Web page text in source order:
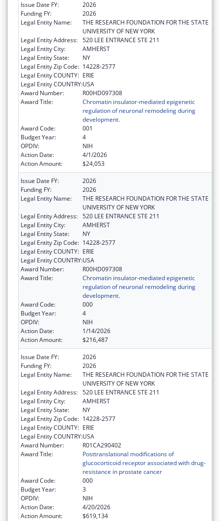
Issue Date FY:
2026
Funding FY:
2026
Legal Entity Name:
THE RESEARCH FOUNDATION FOR THE STATE
UNIVERSITY OF NEW YORK
Legal Entity Address: 520 LEE ENTRANCE STE 211
Legal Entity City:
AMHERST
Legal Entity State:
NY
Legal Entity Zip Code: 14228-2577
Legal Entity COUNTY: ERIE
Legal Entity COUNTRY:USA
Award Number:
R00HD097308
Award Title:
Chromatin insulator-mediated epigenetic
regulation of neuronal remodeling during
development.
Award Code:
001
Budget Year:
4
OPDIV:
NIH
Action Date:
4/1/2026
Action Amount:
$24,053
Issue Date FY:
2026
Funding FY:
2026
Legal Entity Name:
THE RESEARCH FOUNDATION FOR THE STATE
UNIVERSITY OF NEW YORK
Legal Entity Address: 520 LEE ENTRANCE STE 211
Legal Entity City:
AMHERST
Legal Entity State:
NY
Legal Entity Zip Code: 14228-2577
Legal Entity COUNTY: ERIE
Legal Entity COUNTRY:USA
Award Number:
R00HD097308
Award Title:
Chromatin insulator-mediated epigenetic
regulation of neuronal remodeling during
development.
Award Code:
000
Budget Year:
4
OPDIV:
NIH
Action Date:
1/14/2026
Action Amount:
$216,487
Issue Date FY:
2026
Funding FY:
2026
Legal Entity Name:
THE RESEARCH FOUNDATION FOR THE STATE
UNIVERSITY OF NEW YORK
Legal Entity Address: 520 LEE ENTRANCE STE 211
Legal Entity City:
AMHERST
Legal Entity State:
NY
Legal Entity Zip Code: 14228-2577
Legal Entity COUNTY: ERIE
Legal Entity COUNTRY:USA
Award Number:
R01CA290402
Award Title:
Posttranslational modifications of
glucocorticoid receptor associated with drug-
resistance in prostate cancer
Award Code:
000
Budget Year:
3
OPDIV:
NIH
Action Date:
4/20/2026
Action Amount:
$619,134